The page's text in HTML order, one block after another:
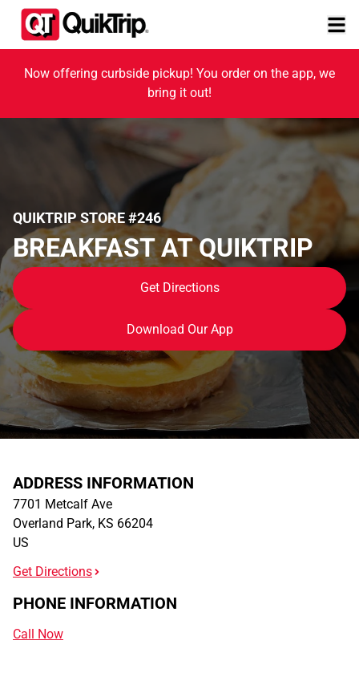
Now offering curbside pickup! You order on the app, we
bring it out!
QUIKTRIP STORE #246
BREAKFAST AT QUIKTRIP
Get Directions
Download Our App
ADDRESS INFORMATION
7701 Metcalf Ave
Overland Park, KS 66204
US
Get Directions
PHONE INFORMATION
Call Now